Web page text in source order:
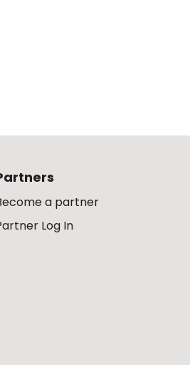
a partner
Log In